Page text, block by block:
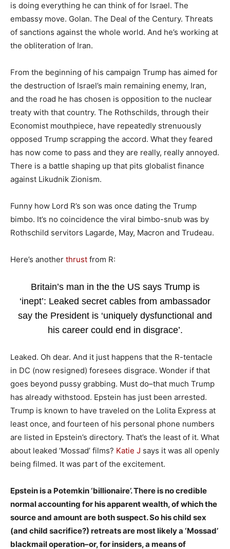
is doing everything he can think of for Israel. The
embassy move. Golan. The Deal of the Century. Threats
of sanctions against the whole world. And he’s working at
the obliteration of Iran.
From the beginning of his campaign Trump has aimed for
the destruction of Israel’s main remaining enemy, Iran,
and the road he has chosen is opposition to the nuclear
treaty with that country. The Rothschilds, through their
Economist mouthpiece, have repeatedly strenuously
opposed Trump scrapping the accord. What they feared
has now come to pass and they are really, really annoyed.
There is a battle shaping up that pits globalist finance
against Likudnik Zionism.
Funny how Lord R’s son was once dating the Trump
bimbo. It’s no coincidence the viral bimbo-snub was by
Rothschild servitors Lagarde, May, Macron and Trudeau.
Here’s another thrust from R:
Britain’s man in the the US says Trump is
‘inept’: Leaked secret cables from ambassador
say the President is ‘uniquely dysfunctional and
his career could end in disgrace’.
Leaked. Oh dear. And it just happens that the R-tentacle
in DC (now resigned) foresees disgrace. Wonder if that
goes beyond pussy grabbing. Must do–that much Trump
has already withstood. Epstein has just been arrested.
Trump is known to have traveled on the Lolita Express at
least once, and fourteen of his personal phone numbers
are listed in Epstein’s directory. That’s the least of it. What
about leaked ‘Mossad’ films? Katie J says it was all openly
being filmed. It was part of the excitement.
Epstein is a Potemkin ‘billionaire’. There is no credible
normal accounting for his apparent wealth, of which the
source and amount are both suspect. So his child sex
(and child sacrifice?) retreats are most likely a ‘Mossad’
blackmail operation–or, for insiders, a means of